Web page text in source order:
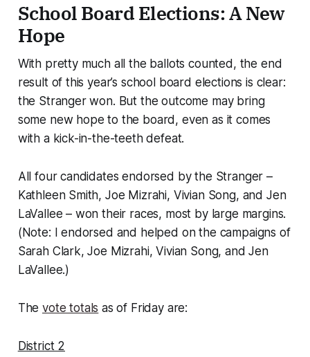
School Board Elections: A New
Hope
With pretty much all the ballots counted, the end
result of this year’s school board elections is clear:
the Stranger won. But the outcome may bring
some new hope to the board, even as it comes
with a kick-in-the-teeth defeat.
All four candidates endorsed by the Stranger –
Kathleen Smith, Joe Mizrahi, Vivian Song, and Jen
LaVallee – won their races, most by large margins.
(Note: I endorsed and helped on the campaigns of
Sarah Clark, Joe Mizrahi, Vivian Song, and Jen
LaVallee.)
Thevote totals as of Friday are:
District 2